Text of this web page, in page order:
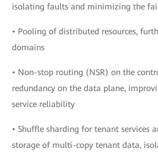
isolating faults and minimizing the
• Pooling of distributed resources,
domains
• Non-stop routing (NSR) on the
redundancy on the data plane,
service reliability
• Shuffle sharding for tenant services
storage of multi-copy tenant data,